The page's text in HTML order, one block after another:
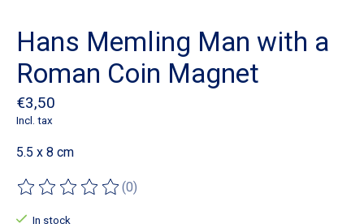
Hans Memling Man with a
Roman Coin Magnet
€3,50
Incl. tax
5.5 x 8 cm
The rating of this product is
(0)
In stock